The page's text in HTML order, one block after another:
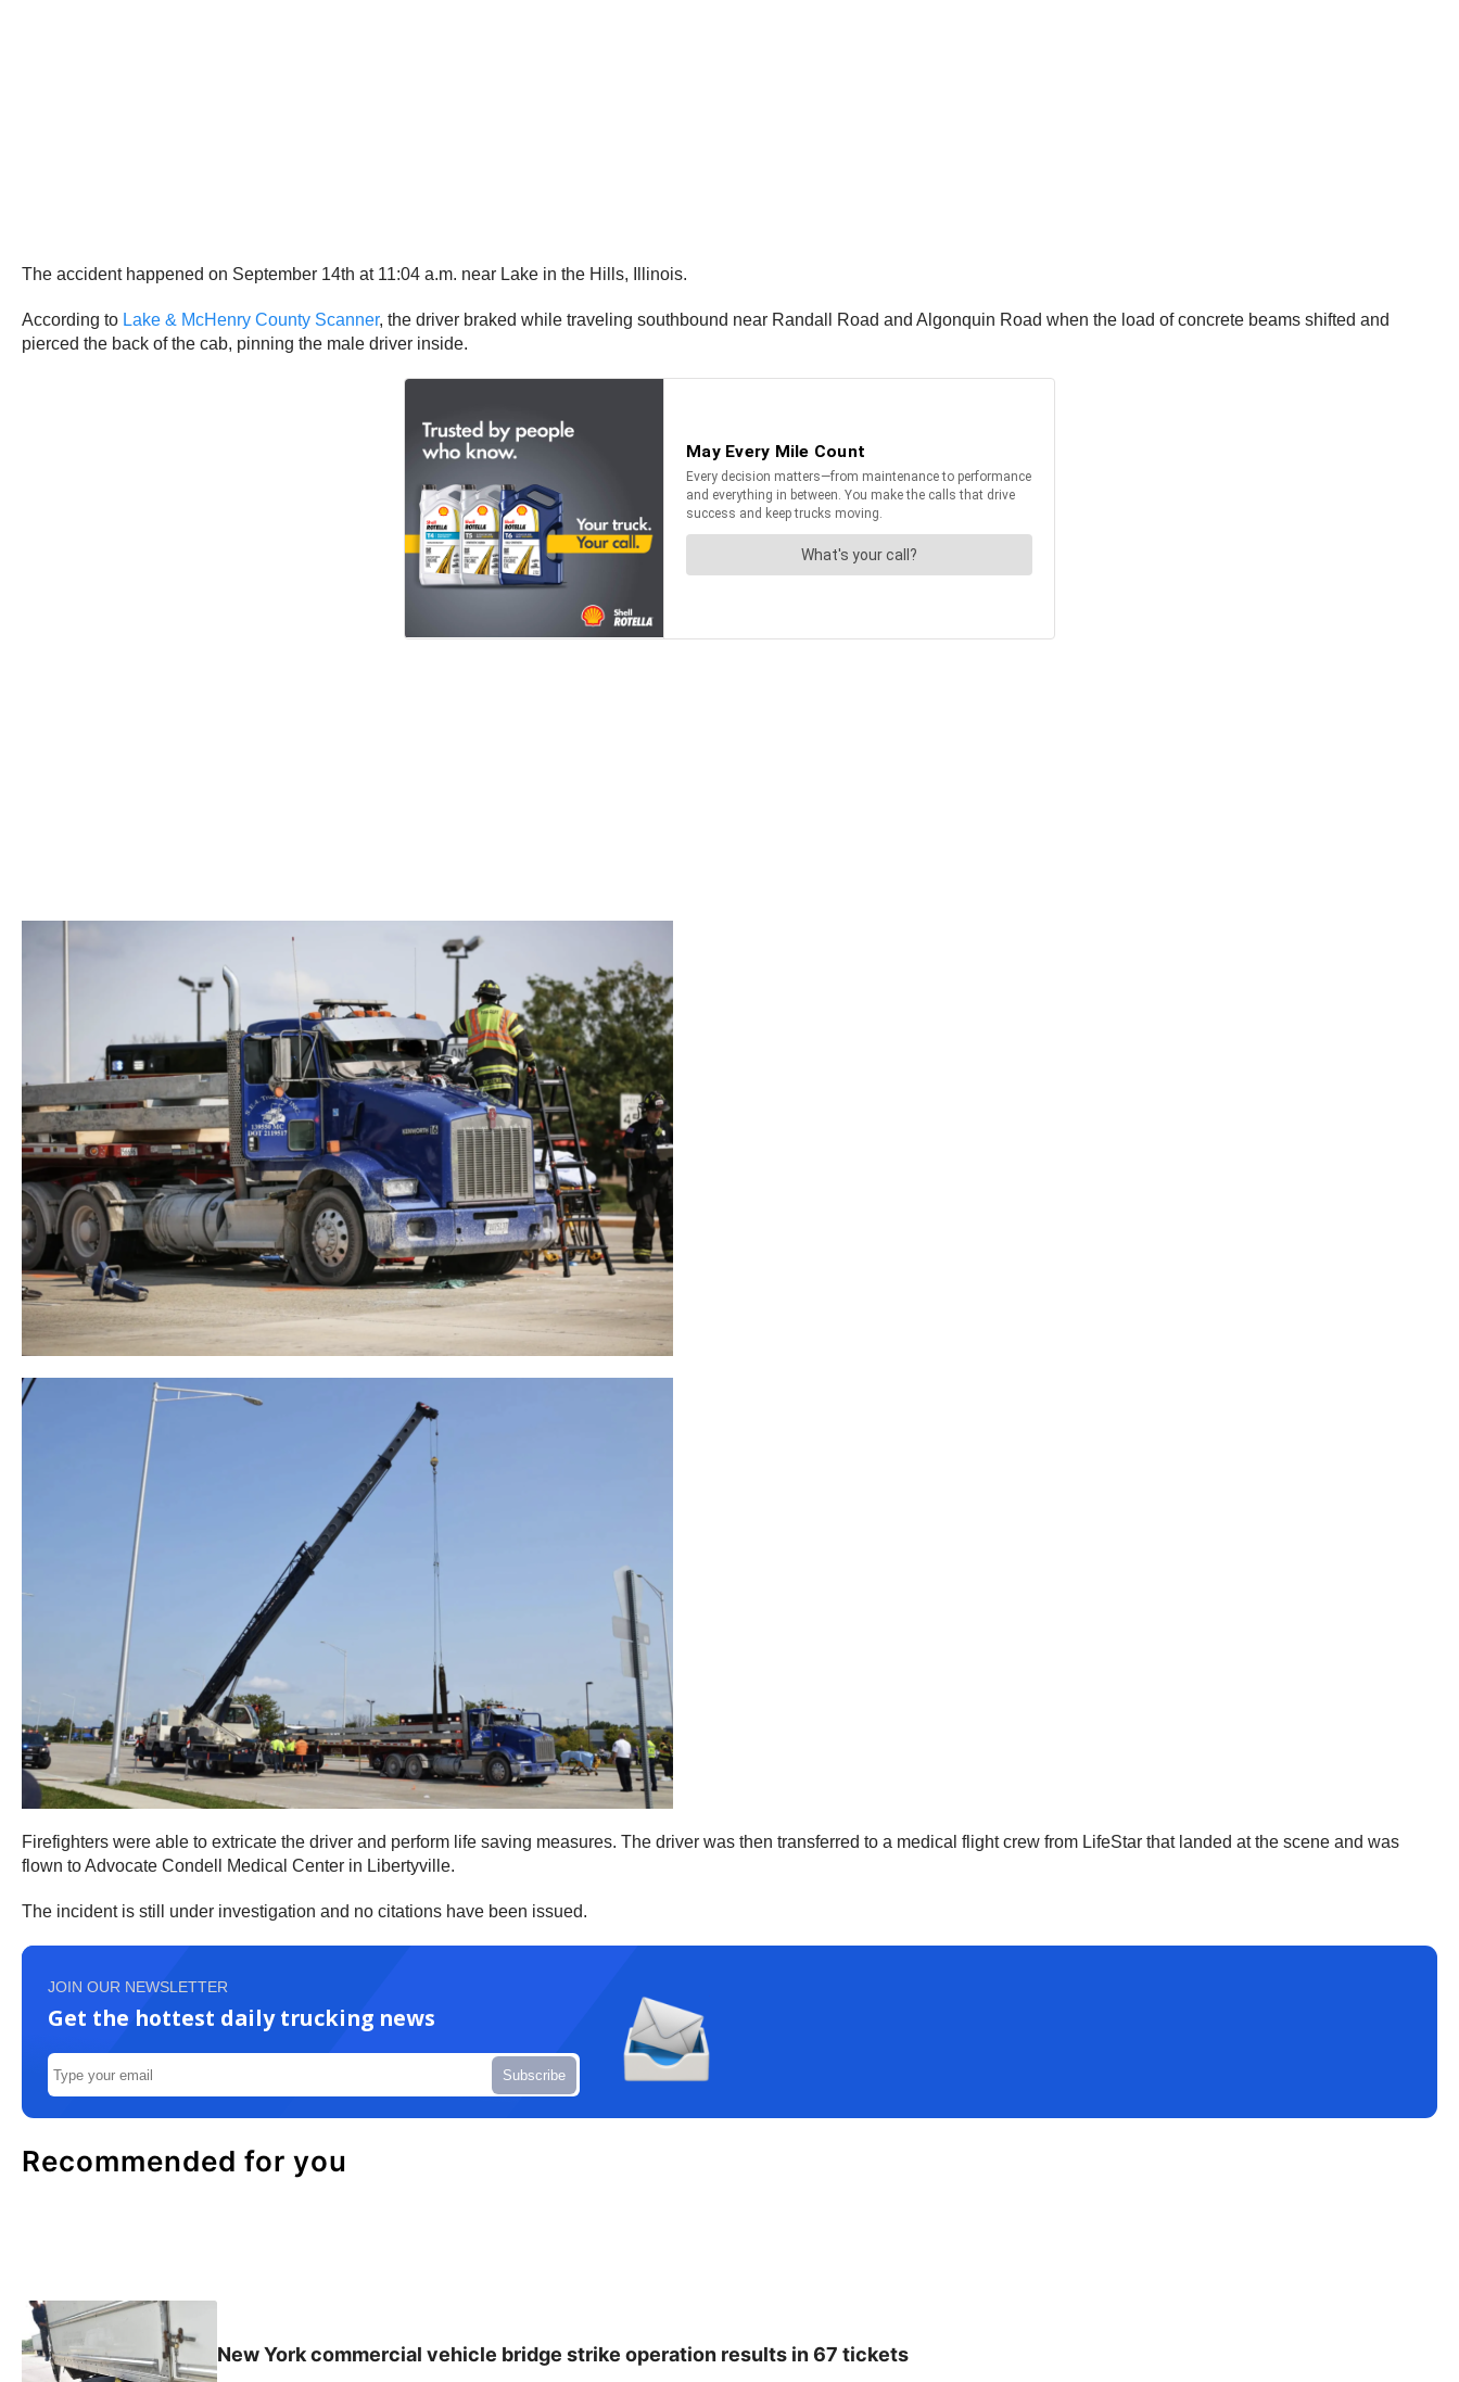
The accident happened on September 14th at 11:04 a.m. near Lake in the Hills, Illinois.
According to Lake & McHenry County Scanner, the driver braked while traveling southbound near Randall Road and Algonquin Road when the load of concrete beams shifted and
pierced the back of the cab, pinning the male driver inside.
Firefighters were able to extricate the driver and perform life saving measures. The driver was then transferred to a medical flight crew from LifeStar that landed at the scene and was
flown to Advocate Condell Medical Center in Libertyville.
The incident is still under investigation and no citations have been issued.
JOIN OUR NEWSLETTER
Get the hottest daily trucking news